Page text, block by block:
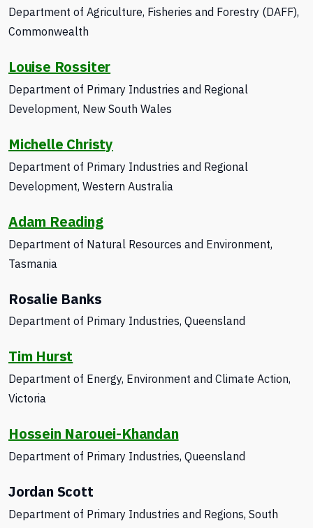
Department of Agriculture, Fisheries and Forestry (DAFF),
Commonwealth
Louise Rossiter
Department of Primary Industries and Regional
Development, New South Wales
Michelle Christy
Department of Primary Industries and Regional
Development, Western Australia
Adam Reading
Department of Natural Resources and Environment,
Tasmania
Rosalie Banks
Department of Primary Industries, Queensland
Tim Hurst
Department of Energy, Environment and Climate Action,
Victoria
Hossein Narouei-Khandan
Department of Primary Industries, Queensland
Jordan Scott
Department of Primary Industries and Regions, South